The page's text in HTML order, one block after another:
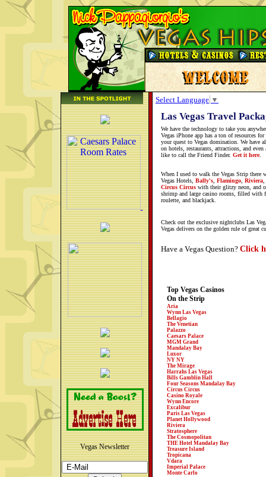
Vegas Newsletter
Select Language ▼
Las Vegas Travel
We have the technology to take you
Vegas iPhone app has a ton of resources
your quest to Vegas domination. We have
on hotels, restaurants, attractions, and even
like to call the Friend Finder. Get it here.
When I used to walk the Vegas Strip there
Vegas Hotels, Bally's Flamingo Riviera
Circus Circus with their glitzy neon, and
shrimp and large casino rooms, filled with
roulette, and blackjack.
Check out the exclusive nightclubs Las
Vegas delivers on the golden rule of great
Have a Vegas Question? Click
Top Vegas Casinos
On the Strip
Aria
Wynn Las Vegas
Bellagio
The Venetian
Palazzo
Caesars Palace
MGM Grand
Mandalay Bay
Luxor
NY NY
The Mirage
Harrahs Las Vegas
Bills Gamblin Hall
Four Seasons Mandalay Bay
Circus Circus
Casino Royale
Wynn Encore
Excalibur
Paris Las Vegas
Planet Hollywood
Riviera
Stratosphere
The Cosmopolitan
THE Hotel Mandalay Bay
Treasure Island
Tropicana
Vdara
Imperial Palace
Monte Carlo